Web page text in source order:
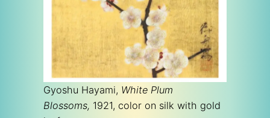
Gyoshu Hayami, White Plum
Blossoms, 1921, color on silk with gold